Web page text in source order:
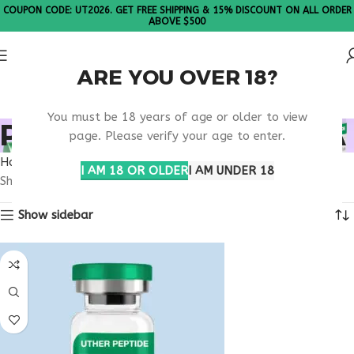
ARE YOU OVER 18?
You must be 18 years of age or older to view
page. Please verify your age to enter.
I AM 18 OR OLDERI AM UNDER 18
COUPON CODE: UT2026. GET FREE SHIPPING & 15% DISCOUNT ON ALL ORDER
ABOVE $500
PE-22-28 THERAPY USA
Home
Products tagged “PE-22-28 therapy usa”
Showing the single result
Show sidebar